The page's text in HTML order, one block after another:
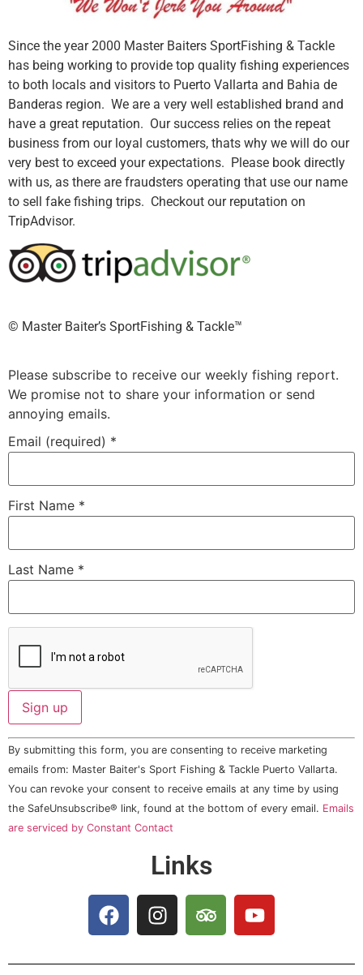
Since the year 2000 Master Baiters SportFishing & Tackle
has being working to provide top quality fishing experiences
to both locals and visitors to Puerto Vallarta and Bahia de
Banderas region. We are a very well established brand and
have a great reputation. Our success relies on the repeat
business from our loyal customers, thats why we will do our
very best to exceed your expectations. Please book directly
with us, as there are fraudsters operating that use our name
to sell fake fishing trips. Checkout our reputation on
TripAdvisor.
©️ Master Baiter’s SportFishing & Tackle™️
Please subscribe to receive our weekly fishing report.
We promise not to share your information or send
annoying emails.
Email (required) *
First Name *
Last Name *
Constant
Contact
Use.
Please
leave
this field
By submitting this form, you are consenting to receive marketing
emails from: Master Baiter's Sport Fishing & Tackle Puerto Vallarta.
You can revoke your consent to receive emails at any time by using
the SafeUnsubscribe® link, found at the bottom of every email. Emails
are serviced by Constant Contact
Links